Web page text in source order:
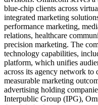
blue-chip clients across
integrated marketing
performance marketing,
relations, healthcare
precision marketing. The
technology capabilities,
platform, which unifies
across its agency network to
measurable marketing
advertising holding
Interpublic Group (IPG),